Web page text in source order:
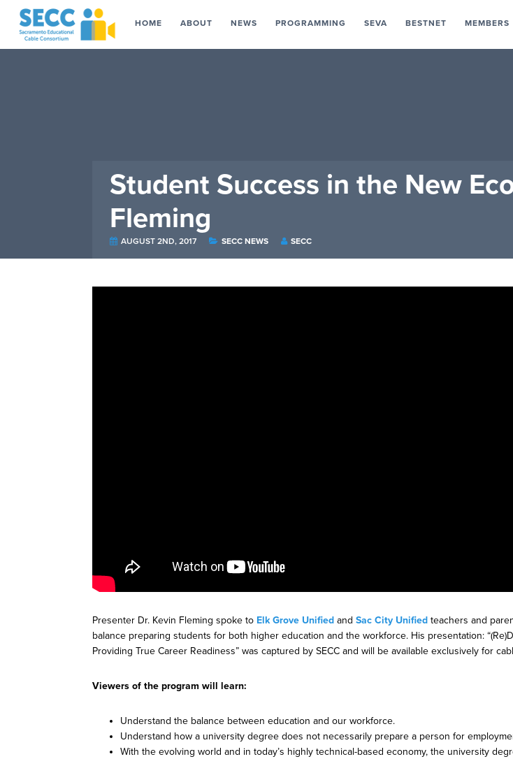
HOME ABOUT NEWS PROGRAMMING SEVA BESTNET MEMBERS
Student Success in the New
Fleming
AUGUST 2ND, 2017 SECC NEWS SECC
Presenter Dr. Kevin Fleming spoke to Elk Grove Unified and Sac City Unified teachers and
balance preparing students for both higher education and the workforce. His presentation:
Providing True Career Readiness” was captured by SECC and will be available exclusively for
Viewers of the program will learn:
Understand the balance between education and our workforce.
Understand how a university degree does not necessarily prepare a person for
With the evolving world and in today’s highly technical-based economy, the university